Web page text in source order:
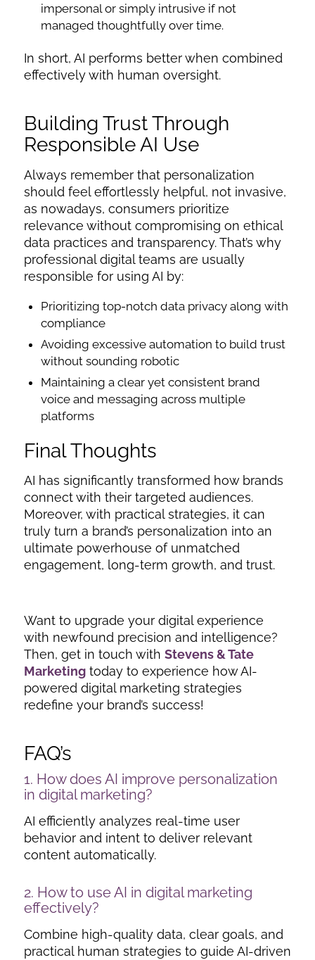
impersonal or simply intrusive if not
managed thoughtfully over time.
In short, AI performs better when combined
effectively with human oversight.
Building Trust Through
Responsible AI Use
Always remember that personalization
should feel effortlessly helpful, not invasive,
as nowadays, consumers prioritize
relevance without compromising on ethical
data practices and transparency. That’s why
professional digital teams are usually
responsible for using AI by:
Prioritizing top-notch data privacy along with
compliance
Avoiding excessive automation to build trust
without sounding robotic
Maintaining a clear yet consistent brand
voice and messaging across multiple
platforms
Final Thoughts
AI has significantly transformed how brands
connect with their targeted audiences.
Moreover, with practical strategies, it can
truly turn a brand’s personalization into an
ultimate powerhouse of unmatched
engagement, long-term growth, and trust.
Want to upgrade your digital experience
with newfound precision and intelligence?
Then, get in touch with Stevens & Tate
Marketingtoday to experience how AI-
powered digital marketing strategies
redefine your brand’s success!
FAQ’s
1. How does AI improve personalization
in digital marketing?
AI efficiently analyzes real-time user
behavior and intent to deliver relevant
content automatically.
2. How to useAI in digital marketing
effectively?
Combine high-quality data, clear goals, and
practical human strategies to guide AI-driven